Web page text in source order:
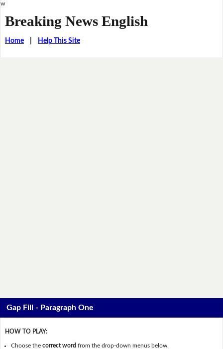
w
Breaking News English
Home| Help This Site
Gap Fill - Paragraph One
HOW TO PLAY:
Choose thecorrect word from the drop-down menus below.